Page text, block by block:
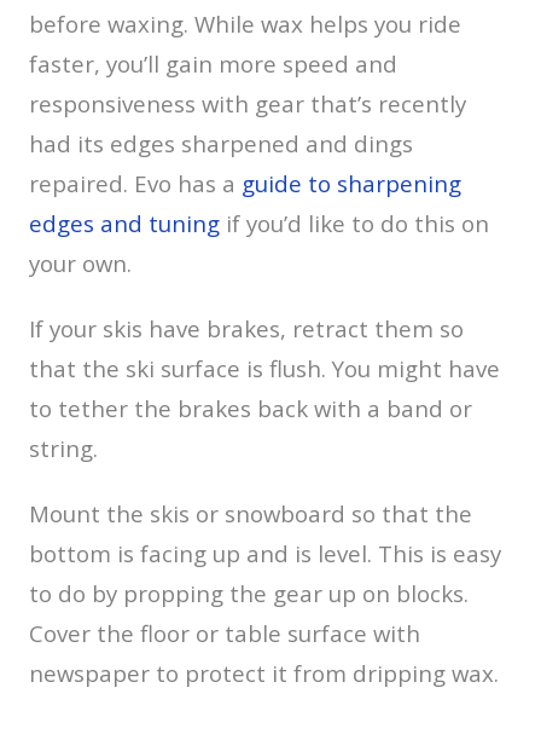
before waxing. While wax helps you ride
faster, you’ll gain more speed and
responsiveness with gear that’s recently
had its edges sharpened and dings
repaired. Evo has a guide to sharpening
edges and tuning if you’d like to do this on
your own.
If your skis have brakes, retract them so
that the ski surface is flush. You might have
to tether the brakes back with a band or
string.
Mount the skis or snowboard so that the
bottom is facing up and is level. This is easy
to do by propping the gear up on blocks.
Cover the floor or table surface with
newspaper to protect it from dripping wax.